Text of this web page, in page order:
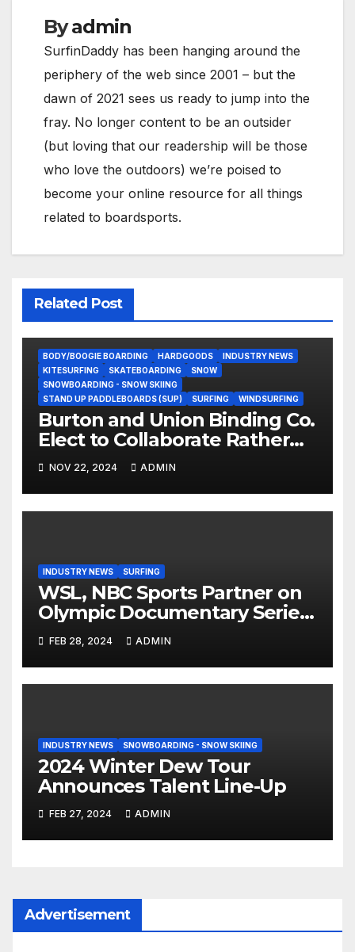
Byadmin
SurfinDaddy has been hanging around the
periphery of the web since 2001 – but the
dawn of 2021 sees us ready to jump into the
fray. No longer content to be an outsider
(but loving that our readership will be those
who love the outdoors) we’re poised to
become your online resource for all things
related to boardsports.
Related Post
BODY/BOOGIE BOARDING HARDGOODS
INDUSTRY NEWS
KITESURFING
SKATEBOARDING
SNOW
SNOWBOARDING - SNOW SKIING
STAND UP PADDLEBOARDS (SUP)
SURFING WINDSURFING
Burton and Union Binding Co.
Elect to Collaborate Rather
Than Compete on New Union
Step On Binding
NOV 22, 2024 ADMIN
INDUSTRY NEWS SURFING
WSL, NBC Sports Partner on
Olympic Documentary Series:
Tahiti Bound
FEB 28, 2024 ADMIN
INDUSTRY NEWS SNOWBOARDING - SNOW SKIING
2024 Winter Dew Tour
Announces Talent Line-Up
FEB 27, 2024 ADMIN
Advertisement